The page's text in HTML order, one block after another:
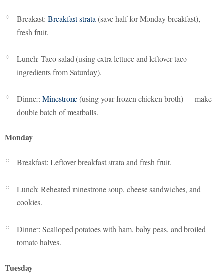
Breakast: Breakfast strata (save half for Monday breakfast),
fresh fruit.
Lunch: Taco salad (using extra lettuce and leftover taco
ingredients from Saturday).
Dinner: Minestrone(using your frozen chicken broth) — make
double batch of meatballs.
Monday
Breakfast: Leftover breakfast strata and fresh fruit.
Lunch: Reheated minestrone soup, cheese sandwiches, and
cookies.
Dinner: Scalloped potatoes with ham, baby peas, and broiled
tomato halves.
Tuesday